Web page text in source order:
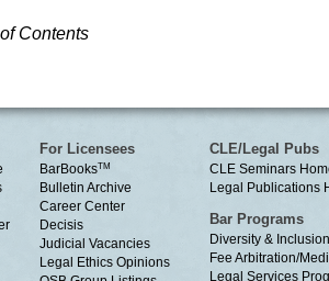
Contents
For Licensees
BarBooksTM
Bulletin Archive
Career Center
Decisis
Judicial Vacancies
Legal Ethics Opinions
CLE/Legal Pubs
CLE Seminars
Legal Publications
Bar Programs
Diversity & Inclusion
Fee Arbitration/
Legal Services